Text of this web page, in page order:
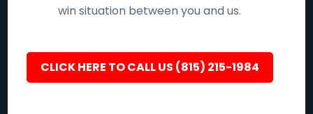
win situation between you and us.
CLICK HERE TO CALL US (815) 215-1984